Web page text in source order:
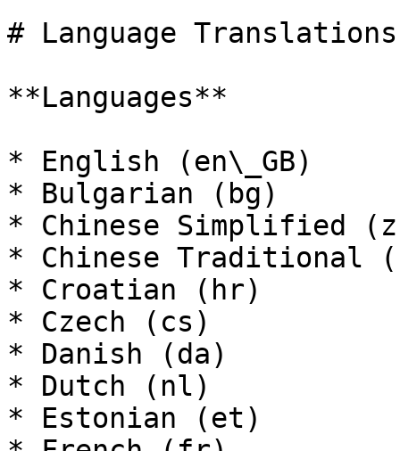
# Language
**Languages**
* English (en\_GB)
* Bulgarian (bg)
* Chinese Simplified
* Chinese Traditional
* Croatian (hr)
* Czech (cs)
* Danish (da)
* Dutch (nl)
* Estonian (et)